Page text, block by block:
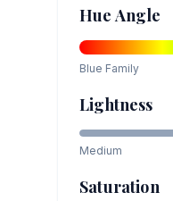
Hue Angle
Blue Family
Lightness
Medium
Saturation